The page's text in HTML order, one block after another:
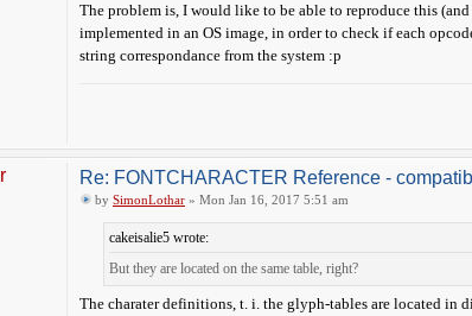
The problem is, I would like to be able to reproduce this
implemented in an OS image, in order to check if each
string correspondance from the system :p
Re: FONTCHARACTER Reference -
by SimonLothar » Mon Jan 16, 2017 5:51 am
cakeisalie5 wrote:
But they are located on the same table, right?
The charater definitions, t. i. the glyph-tables are located in